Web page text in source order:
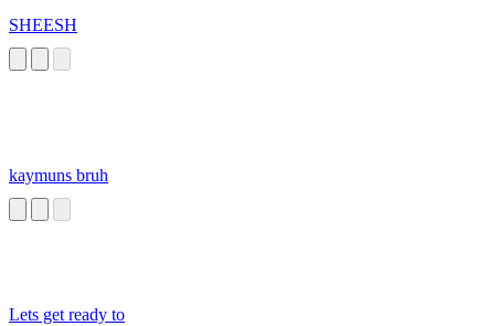
SHEESH
kaymuns bruh
Lets get ready to